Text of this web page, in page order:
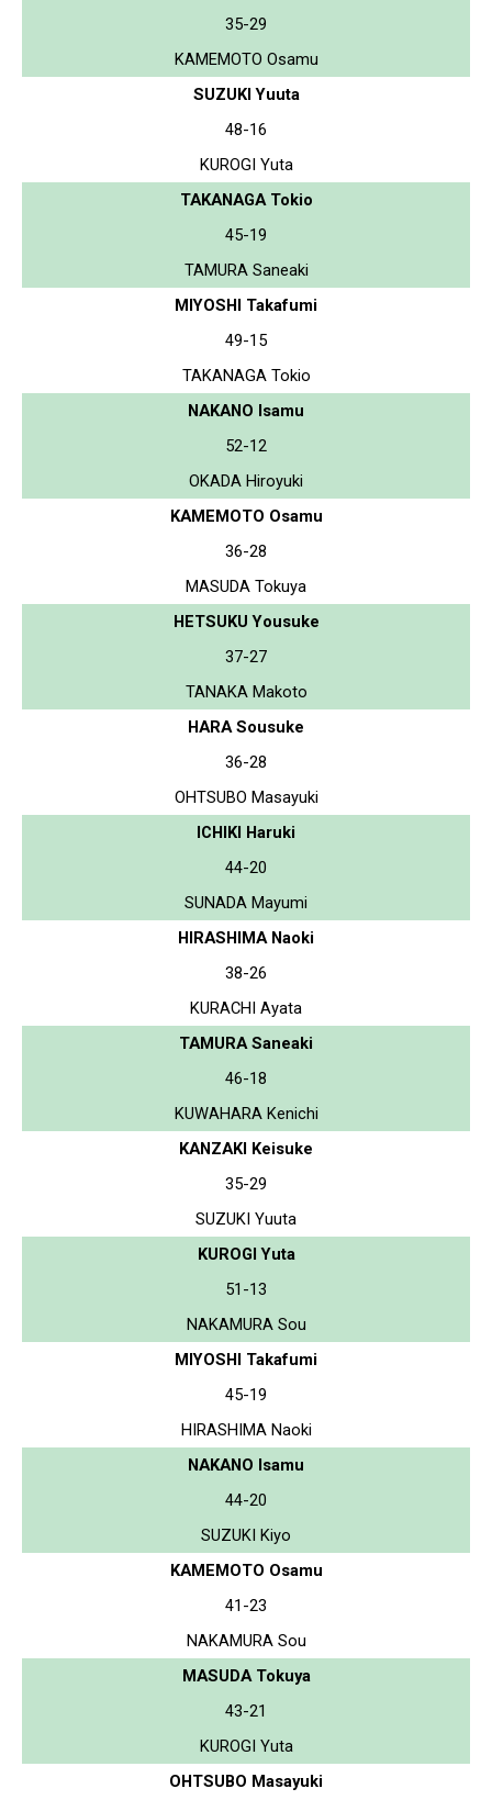
35-29
KAMEMOTO Osamu
SUZUKI Yuuta
48-16
KUROGI Yuta
TAKANAGA Tokio
45-19
TAMURA Saneaki
MIYOSHI Takafumi
49-15
TAKANAGA Tokio
NAKANO Isamu
52-12
OKADA Hiroyuki
KAMEMOTO Osamu
36-28
MASUDA Tokuya
HETSUKU Yousuke
37-27
TANAKA Makoto
HARA Sousuke
36-28
OHTSUBO Masayuki
ICHIKI Haruki
44-20
SUNADA Mayumi
HIRASHIMA Naoki
38-26
KURACHI Ayata
TAMURA Saneaki
46-18
KUWAHARA Kenichi
KANZAKI Keisuke
35-29
SUZUKI Yuuta
KUROGI Yuta
51-13
NAKAMURA Sou
MIYOSHI Takafumi
45-19
HIRASHIMA Naoki
NAKANO Isamu
44-20
SUZUKI Kiyo
KAMEMOTO Osamu
41-23
NAKAMURA Sou
MASUDA Tokuya
43-21
KUROGI Yuta
OHTSUBO Masayuki